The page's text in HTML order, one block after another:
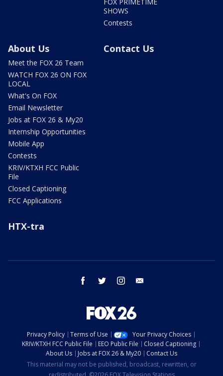
SHOWS
Contests
About Us
Meet the FOX 26 Team
WATCH FOX 26 ON FOX
LOCAL
What's On FOX
Email Newsletter
Jobs at FOX 26 & My20
Internship Opportunities
Mobile App
Contests
KRIV/KTXH FCC Public
File
Closed Captioning
FCC Applications
Contact Us
HTX-tra
facebook twitter instagram
Privacy Policy Terms of Use
Your Privacy Choices
KRIV/KTXH FCC Public File
EEO Public File
Closed Captioning
About Us
Jobs at FOX 26 & My20
Contact Us
This material may not be published, broadcast, rewritten, or